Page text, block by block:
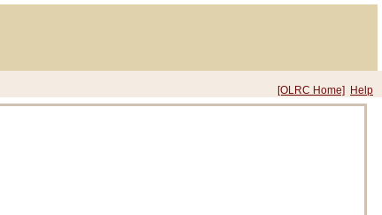
[OLRC Home] Help